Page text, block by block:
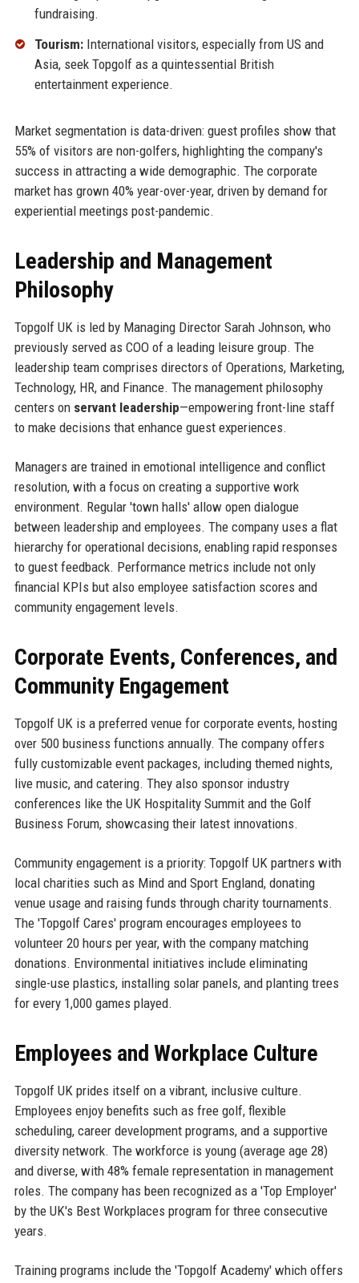
fundraising.
Tourism:International visitors, especially from US and
Asia, seek Topgolf as a quintessential British
entertainment experience.
Market segmentation is data-driven: guest profiles show that
55% of visitors are non-golfers, highlighting the company's
success in attracting a wide demographic. The corporate
market has grown 40% year-over-year, driven by demand for
experiential meetings post-pandemic.
Leadership and Management
Philosophy
Topgolf UK is led by Managing Director Sarah Johnson, who
previously served as COO of a leading leisure group. The
leadership team comprises directors of Operations, Marketing,
Technology, HR, and Finance. The management philosophy
centers on servant leadership—empowering front-line staff
to make decisions that enhance guest experiences.
Managers are trained in emotional intelligence and conflict
resolution, with a focus on creating a supportive work
environment. Regular 'town halls' allow open dialogue
between leadership and employees. The company uses a flat
hierarchy for operational decisions, enabling rapid responses
to guest feedback. Performance metrics include not only
financial KPIs but also employee satisfaction scores and
community engagement levels.
Corporate Events, Conferences, and
Community Engagement
Topgolf UK is a preferred venue for corporate events, hosting
over 500 business functions annually. The company offers
fully customizable event packages, including themed nights,
live music, and catering. They also sponsor industry
conferences like the UK Hospitality Summit and the Golf
Business Forum, showcasing their latest innovations.
Community engagement is a priority: Topgolf UK partners with
local charities such as Mind and Sport England, donating
venue usage and raising funds through charity tournaments.
The 'Topgolf Cares' program encourages employees to
volunteer 20 hours per year, with the company matching
donations. Environmental initiatives include eliminating
single-use plastics, installing solar panels, and planting trees
for every 1,000 games played.
Employees and Workplace Culture
Topgolf UK prides itself on a vibrant, inclusive culture.
Employees enjoy benefits such as free golf, flexible
scheduling, career development programs, and a supportive
diversity network. The workforce is young (average age 28)
and diverse, with 48% female representation in management
roles. The company has been recognized as a 'Top Employer'
by the UK's Best Workplaces program for three consecutive
years.
Training programs include the 'Topgolf Academy' which offers